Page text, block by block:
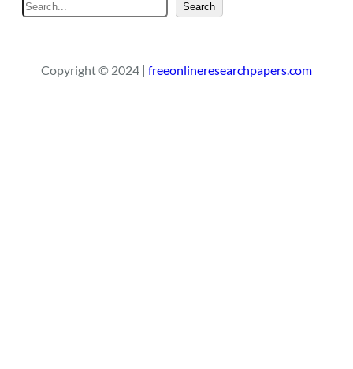
e
c
Search
Copyright © 2024 | freeonlineresearchpapers.com